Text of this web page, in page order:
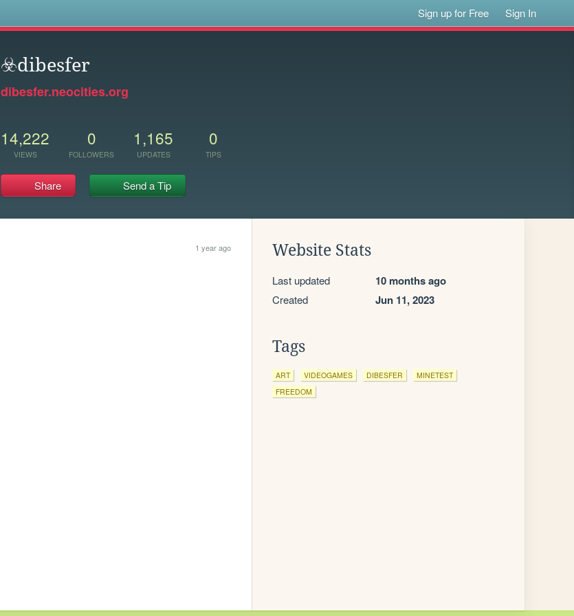
Sign up for Free Sign In
☣️dibesfer
dibesfer.neocities.org
14,222
VIEWS
0
FOLLOWERS
1,165
UPDATES
0
TIPS
Share Send a Tip
1 year ago Website Stats
Last updated 10 months ago
Created Jun 11, 2023
Tags
ART VIDEOGAMES DIBESFER
MINETEST
FREEDOM